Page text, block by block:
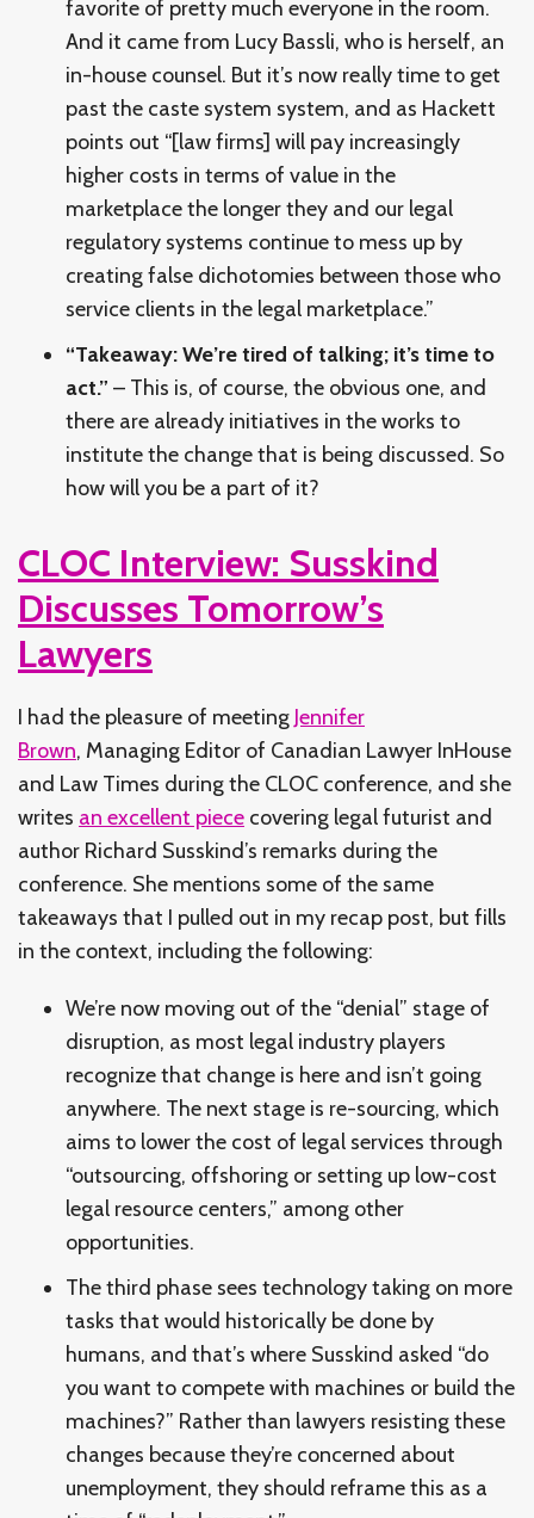
favorite of pretty much everyone in the room.
And it came from Lucy Bassli, who is herself, an
in-house counsel. But it’s now really time to get
past the caste system system, and as Hackett
points out “[law firms] will pay increasingly
higher costs in terms of value in the
marketplace the longer they and our legal
regulatory systems continue to mess up by
creating false dichotomies between those who
service clients in the legal marketplace.”
“Takeaway: We’re tired of talking; it’s time to
act.” – This is, of course, the obvious one, and
there are already initiatives in the works to
institute the change that is being discussed. So
how will you be a part of it?
CLOC Interview: Susskind
Discusses Tomorrow’s
Lawyers
I had the pleasure of meeting Jennifer
Brown, Managing Editor of Canadian Lawyer InHouse
and Law Times during the CLOC conference, and she
writes an excellent piece covering legal futurist and
author Richard Susskind’s remarks during the
conference. She mentions some of the same
takeaways that I pulled out in my recap post, but fills
in the context, including the following:
We’re now moving out of the “denial” stage of
disruption, as most legal industry players
recognize that change is here and isn’t going
anywhere. The next stage is re-sourcing, which
aims to lower the cost of legal services through
“outsourcing, offshoring or setting up low-cost
legal resource centers,” among other
opportunities.
The third phase sees technology taking on more
tasks that would historically be done by
humans, and that’s where Susskind asked “do
you want to compete with machines or build the
machines?” Rather than lawyers resisting these
changes because they’re concerned about
unemployment, they should reframe this as a